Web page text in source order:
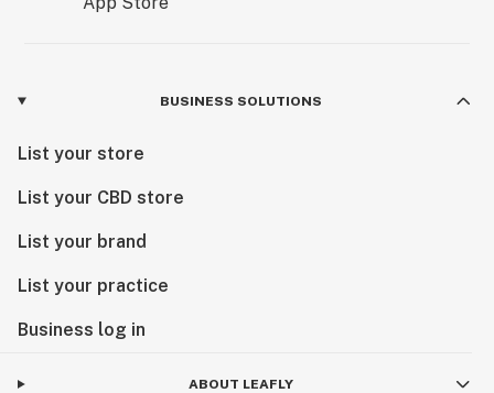
BUSINESS SOLUTIONS
List your store
List your CBD store
List your brand
List your practice
Business log in
ABOUT LEAFLY